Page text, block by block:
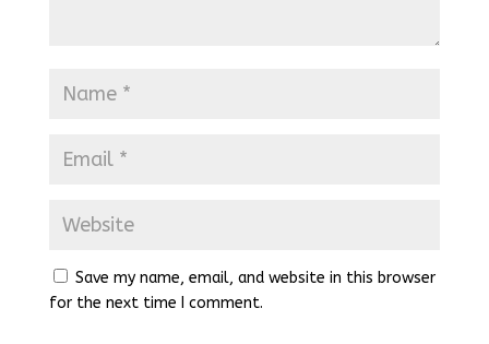
Save my name, email, and website in this browser
for the next time I comment.